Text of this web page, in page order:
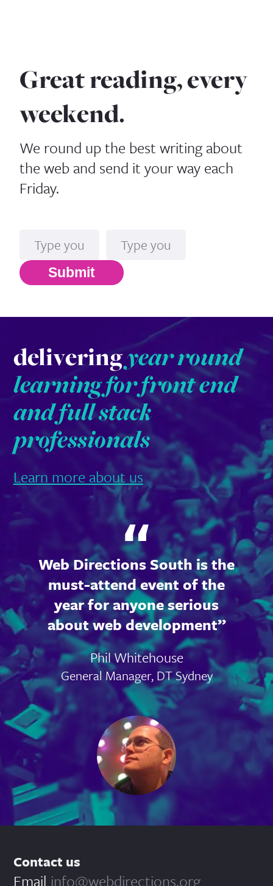
Great reading, every
weekend.
We round up the best writing about
the web and send it your way each
Friday.
Submit
deliveringyear round
learning for front end
and full stack
professionals
Learn more about us
Web Directions South is the
must-attend event of the
year for anyone serious
about web development
Phil Whitehouse
General Manager, DT Sydney
Contact us
Email info@webdirections.org